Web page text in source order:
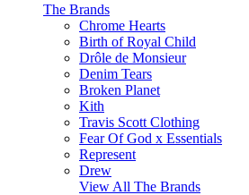
The Brands
Chrome Hearts
Birth of Royal Child
Drôle de Monsieur
Denim Tears
Broken Planet
Kith
Travis Scott Clothing
Fear Of God x Essentials
Represent
Drew
View All The Brands